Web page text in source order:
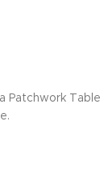
Table